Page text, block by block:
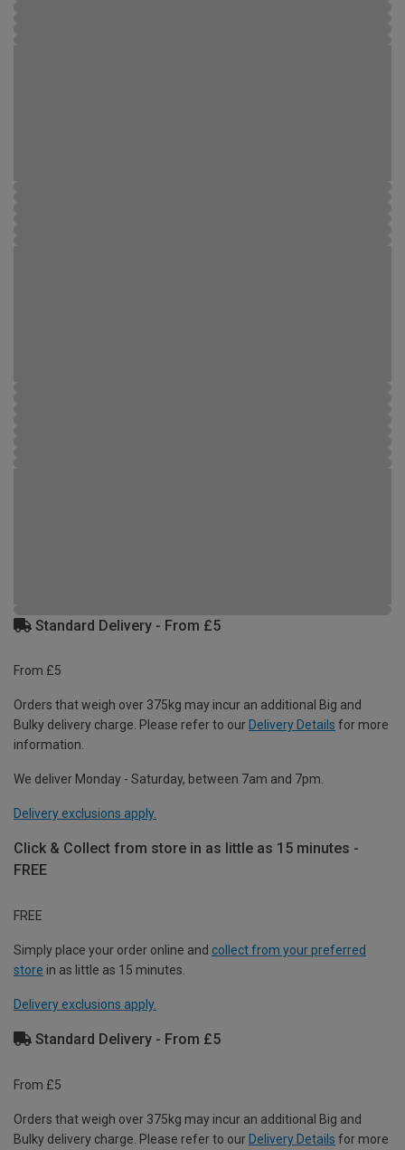
Standard Delivery - From £5
From £5
Orders that weigh over 375kg may incur an additional Big and
Bulky delivery charge. Please refer to our Delivery Details for more
information.
We deliver Monday - Saturday, between 7am and 7pm.
Delivery exclusions apply.
Click & Collect from store in as little as 15 minutes -
FREE
FREE
Simply place your order online and collect from your preferred
store in as little as 15 minutes.
Delivery exclusions apply.
Standard Delivery - From £5
From £5
Orders that weigh over 375kg may incur an additional Big and
Bulky delivery charge. Please refer to our Delivery Details for more